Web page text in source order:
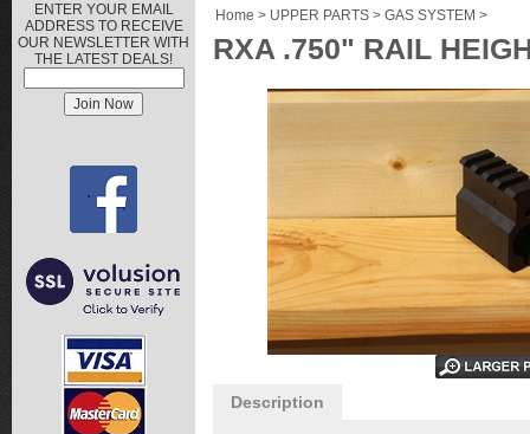
ENTER YOUR EMAIL
ADDRESS TO RECEIVE
OUR NEWSLETTER WITH
THE LATEST DEALS!
Home > UPPER PARTS > GAS SYSTEM >
RXA .750" RAIL
Description